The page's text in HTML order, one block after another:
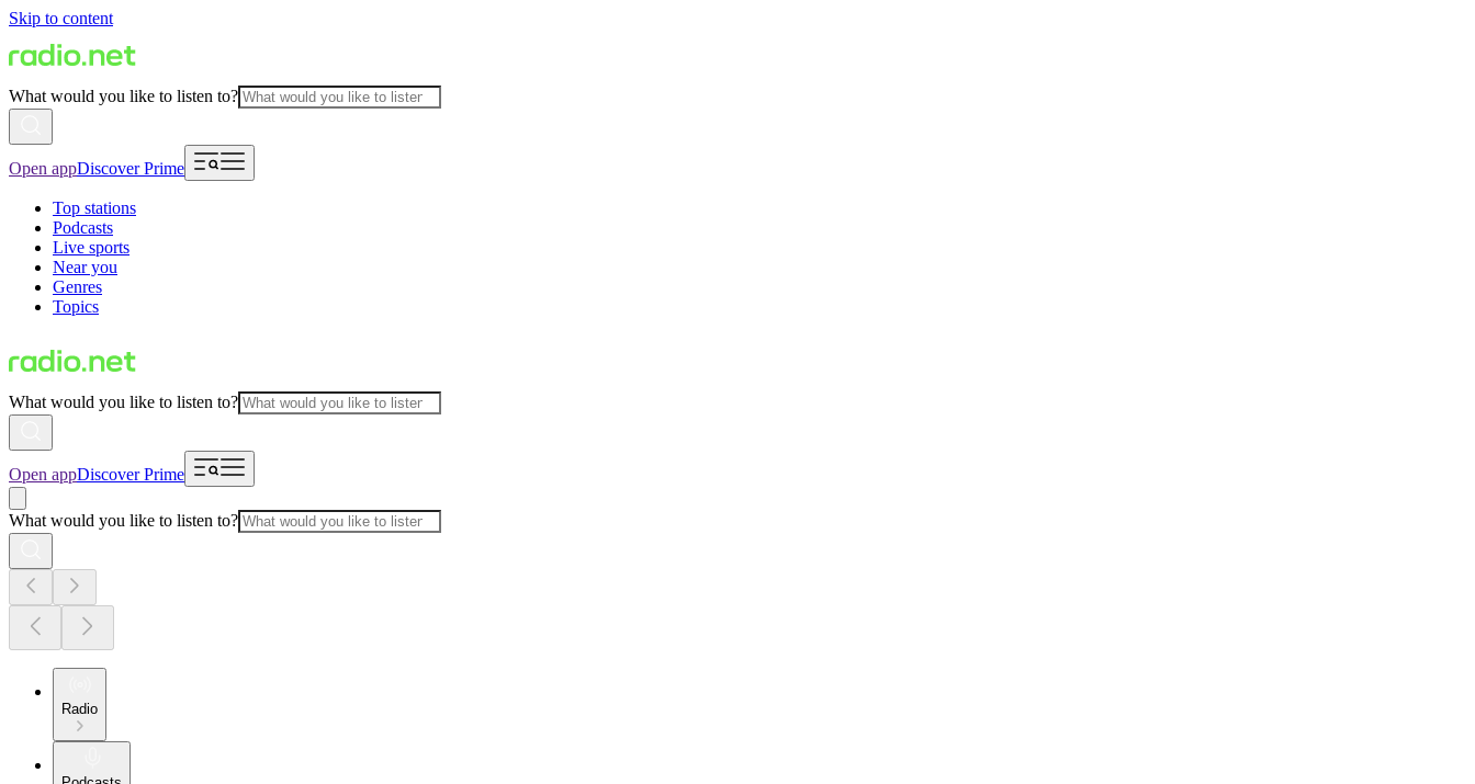
Skip to content
What would you like to listen to?
Open appDiscover Prime
Top stations
Podcasts
Live sports
Near you
Genres
Topics
What would you like to listen to?
Open appDiscover Prime
What would you like to listen to?
Radio